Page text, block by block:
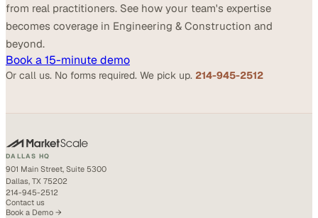
from real practitioners. See how your team's expertise
becomes coverage in Engineering & Construction and
beyond.
Book a 15-minute demo
Or call us. No forms required. We pick up. 214-945-2512
DALLAS HQ
901 Main Street, Suite 5300
Dallas, TX 75202
214-945-2512
Contact us
Book a Demo →